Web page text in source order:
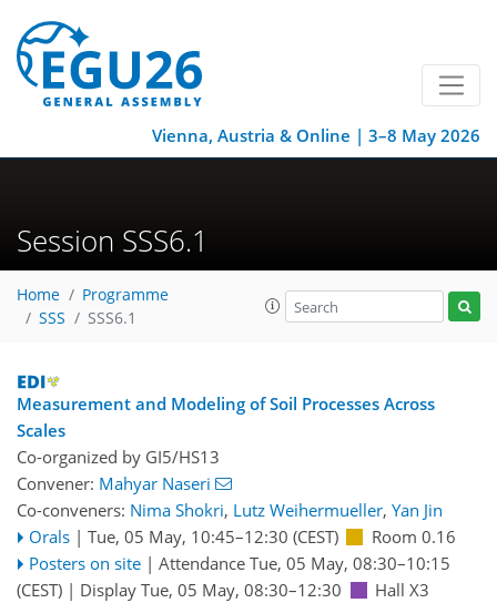
Vienna, Austria & Online | 3–8 May 2026
Session SSS6.1
Home
Programme
SSS
SSS6.1
Measurement and Modeling of Soil Processes Across
Scales
Co-organized by GI5/HS13
Convener: Mahyar Naseri
Co-conveners: Nima Shokri, Lutz Weihermueller, Yan Jin
Orals | Tue, 05 May, 10:45–12:30 (CEST)
Room 0.16
Posters on site | Attendance Tue, 05 May, 08:30–10:15
(CEST) | Display Tue, 05 May, 08:30–12:30
Hall X3